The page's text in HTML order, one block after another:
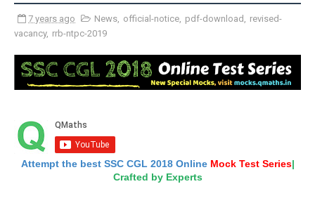
7 years ago News, official-notice, pdf-download , revised-
vacancy, rrb-ntpc-2019
Attempt the best SSC CGL 2018 Online Mock Test Series|
Crafted by Experts